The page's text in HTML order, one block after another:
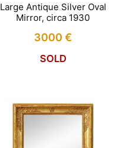
Large Antique Silver Oval
Mirror, circa 1930
3000€
SOLD